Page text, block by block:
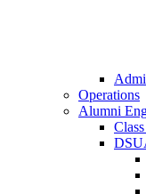
Operations
Alumni